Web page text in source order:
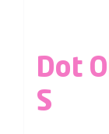
Dot
S